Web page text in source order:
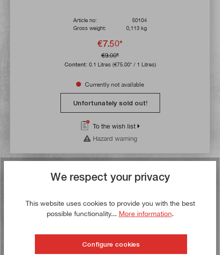
Article no:
50104
Gross weight:
0,113 kg
€7.50*
€9.00*
Content: 0.1 Litres (€75.00* / 1 Litres)
Currently not available
Unfortunately sold out!
To the wish list
Hazard warning
Buy now!
We respect your privacy
This website uses cookies to provide you with the best
possible functionality... More information.
Configure cookies